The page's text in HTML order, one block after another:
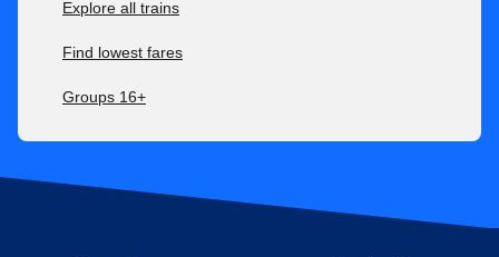
Explore all trains
Find lowest fares
Groups 16+